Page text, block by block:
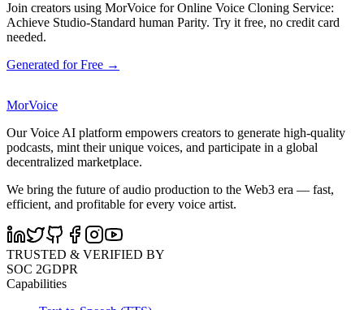
Join creators using MorVoice for Online Voice Cloning Service:
Achieve Studio-Standard human Parity. Try it free, no credit card
needed.
Generated for Free →
MorVoice
Our Voice AI platform empowers creators to generate high-quality
podcasts, mint their unique voices, and participate in a global
decentralized marketplace.
We bring the future of audio production to the Web3 era — fast,
efficient, and profitable for every voice artist.
TRUSTED & VERIFIED BY
SOC 2GDPR
Capabilities